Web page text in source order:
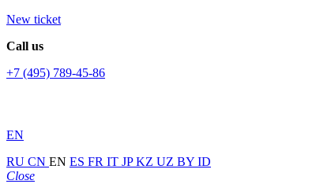
New ticket
Call us
+7 (495) 789-45-86
EN
RU CN EN ES FR IT JPKZ UZ BY ID
Close